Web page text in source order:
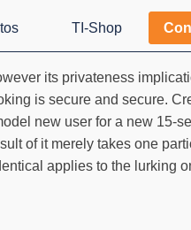
TI-Shop
its privateness
is secure and secure.
new user for a new 15-
of it merely takes one
applies to the lurking